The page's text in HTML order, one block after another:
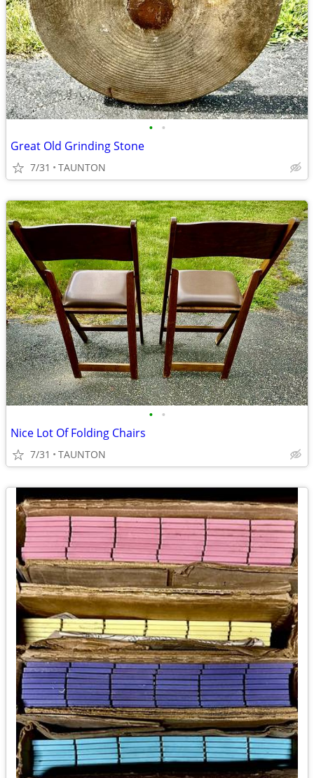
• •
Great Old Grinding Stone
7/31 TAUNTON
• •
Nice Lot Of Folding Chairs
7/31 TAUNTON